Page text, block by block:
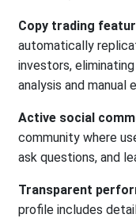
Copy trading
automatically
investors,
analysis and manual
Active social
community where
ask questions, and
Transparent
profile includes